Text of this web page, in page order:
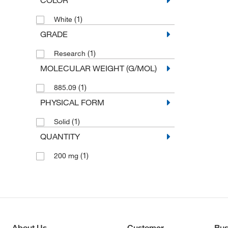
White (1)
GRADE
Research (1)
MOLECULAR WEIGHT (G/MOL)
885.09 (1)
PHYSICAL FORM
Solid (1)
QUANTITY
200 mg (1)